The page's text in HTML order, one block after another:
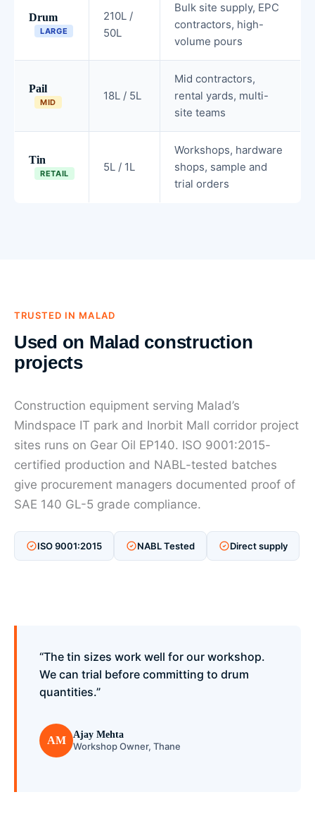
Drum
LARGE
210L /
50L
Bulk site supply, EPC
contractors, high-
volume pours
Pail
MID 18L / 5L
Mid contractors,
rental yards, multi-
site teams
Tin
RETAIL 5L / 1L
Workshops, hardware
shops, sample and
trial orders
TRUSTED IN MALAD
Used on Malad construction
projects
Construction equipment serving Malad’s
Mindspace IT park and Inorbit Mall corridor project
sites runs on Gear Oil EP140. ISO 9001:2015-
certified production and NABL-tested batches
give procurement managers documented proof of
SAE 140 GL-5 grade compliance.
ISO 9001:2015 NABL Tested Direct supply
“The tin sizes work well for our workshop.
We can trial before committing to drum
quantities.”
AM Ajay Mehta
Workshop Owner, Thane